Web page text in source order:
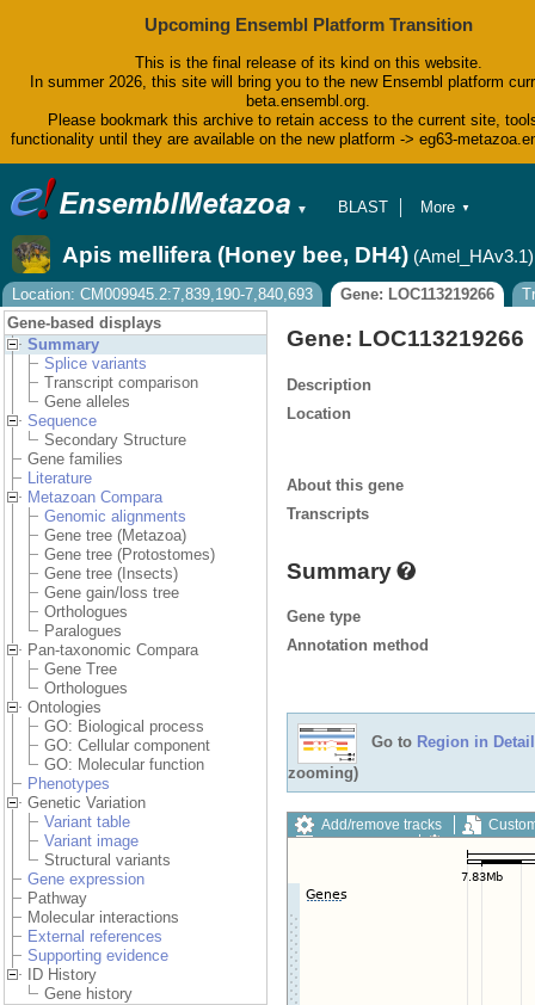
Upcoming Ensembl Platform Transition
This is the final release of its kind on this website.
In summer 2026, this site will bring you to the new Ensembl platform
beta.ensembl.org.
Please bookmark this archive to retain access to the current site,
functionality until they are available on the new platform -> eg63-
▼
BLAST
Tools
Downloads
Help & Docs
Blog
More ▼
Apis mellifera (Honey bee, DH4) (Amel_HAv3.1)
Location: CM009945.2:7,839,190-7,840,693 Gene: LOC113219266
Gene-based displays
Summary
Splice variants
Transcript comparison
Gene alleles
Sequence
Secondary Structure
Gene families
Literature
Metazoan Compara
Genomic alignments
Gene tree (Metazoa)
Gene tree (Protostomes)
Gene tree (Insects)
Gene gain/loss tree
Orthologues
Paralogues
Pan-taxonomic Compara
Gene Tree
Orthologues
Ontologies
GO: Biological process
GO: Cellular component
GO: Molecular function
Phenotypes
Genetic Variation
Variant table
Variant image
Structural variants
Gene expression
Pathway
Molecular interactions
External references
Supporting evidence
ID History
Gene history
Gene: LOC113219266
Description
Location
About this gene
Transcripts
Summary
Gene type
Annotation method
Go to Region in Detail
zooming)
Add/remove tracks
Export image
Reset